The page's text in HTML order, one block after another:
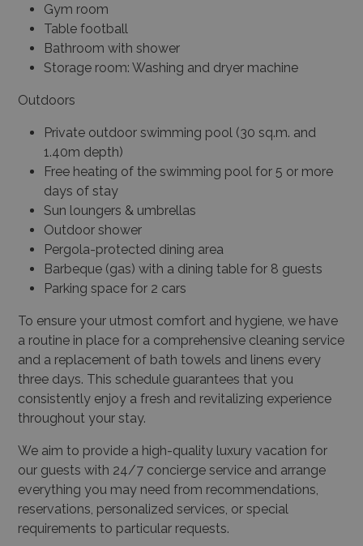
Gym room
Table football
Bathroom with shower
Storage room: Washing and dryer machine
Outdoors
Private outdoor swimming pool (30 sq.m. and
1.40m depth)
Free heating of the swimming pool for 5 or more
days of stay
Sun loungers & umbrellas
Outdoor shower
Pergola-protected dining area
Barbeque (gas) with a dining table for 8 guests
Parking space for 2 cars
To ensure your utmost comfort and hygiene, we have
a routine in place for a comprehensive cleaning service
and a replacement of bath towels and linens every
three days. This schedule guarantees that you
consistently enjoy a fresh and revitalizing experience
throughout your stay.
We aim to provide a high-quality luxury vacation for
our guests with 24/7 concierge service and arrange
everything you may need from recommendations,
reservations, personalized services, or special
requirements to particular requests.